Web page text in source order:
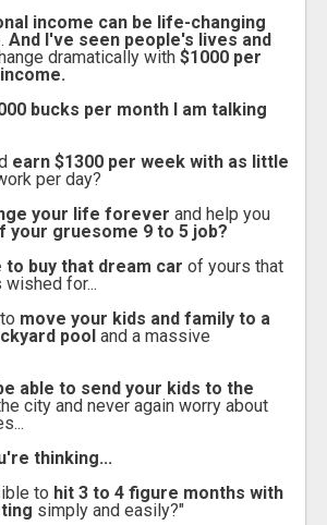
income can be life-changing
And I've seen people's lives and
dramatically with $1000 per
bucks per month I am talking
earn $1300 per week with as little
per day?
your life forever and help you
your gruesome 9 to 5 job?
to buy that dream car of yours that
wished for...
move your kids and family to a
pool and a massive
able to send your kids to the
city and never again worry about
thinking...
to hit 3 to 4 figure months with
simply and easily?"